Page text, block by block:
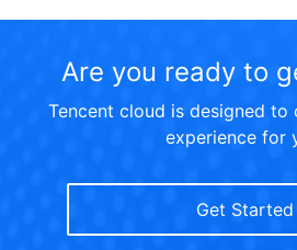
Are you ready to
Tencent cloud is designed to
experience for
Get Started